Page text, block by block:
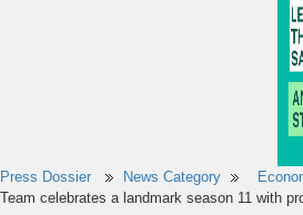
Press Dossier News Category
Team celebrates a landmark season 11 with